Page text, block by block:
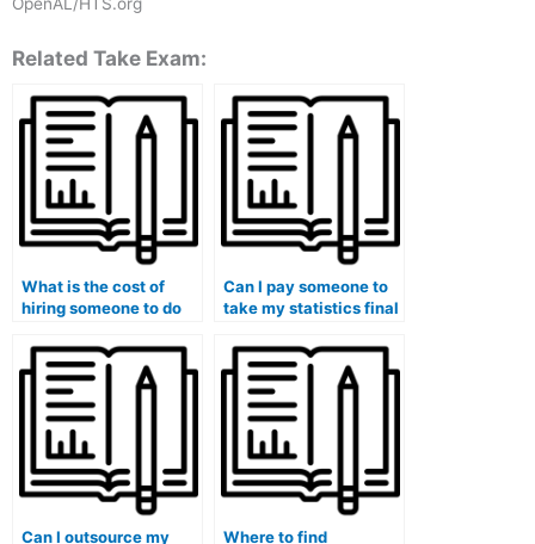
Related Take Exam:
What is the cost of
hiring someone to do
homework?
Can I pay someone to
take my statistics final
Can I outsource my Where to find